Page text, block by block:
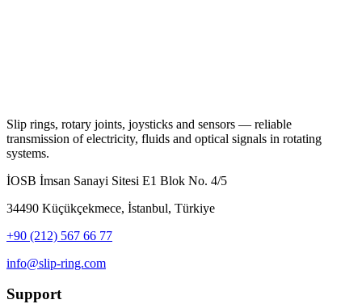
Slip rings, rotary joints, joysticks and sensors — reliable
transmission of electricity, fluids and optical signals in rotating
systems.
İOSB İmsan Sanayi Sitesi E1 Blok No. 4/5
34490 Küçükçekmece, İstanbul, Türkiye
+90 (212) 567 66 77
info@slip-ring.com
Support